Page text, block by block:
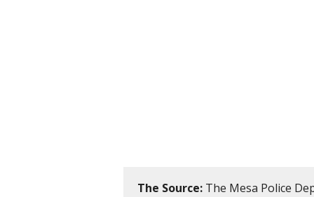
The Source: The Mesa Police